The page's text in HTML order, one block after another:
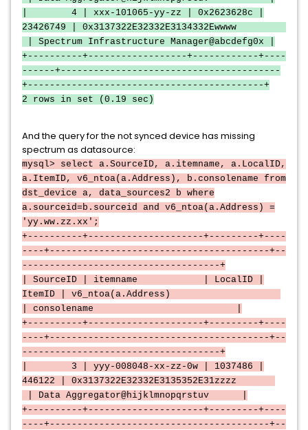
| 4 | xxx-101065-yy-zz | 0x2623628c |
23426749 | 0x3137322E32332E3134332Ewwww
| Spectrum Infrastructure Manager@abcdefg0x |
+----------+------------------+------------+----
------+----------------------------------------
+-------------------------------------------+
2 rows in set (0.19 sec)
And the query for the not synced device has missing
spectrum as datasource:
mysql> select a.SourceID, a.itemname, a.LocalID,
a.ItemID, v6_ntoa(a.Address), b.consolename from
dst_device a, data_sources2 b where
a.sourceid=b.sourceid and v6_ntoa(a.Address) =
'yy.ww.zz.xx';
+----------+---------------------+---------+----
----+----------------------------------------+--
------------------------------------+
| SourceID | itemname | LocalID |
ItemID | v6_ntoa(a.Address)
| consolename |
+----------+---------------------+---------+----
----+----------------------------------------+--
------------------------------------+
| 3 | yyy-008048-xx-zz-0w | 1037486 |
446122 | 0x3137322E32332E3135352E31zzzz
| Data Aggregator@hijklmnopqrstuv |
+----------+---------------------+---------+----
----+----------------------------------------+--